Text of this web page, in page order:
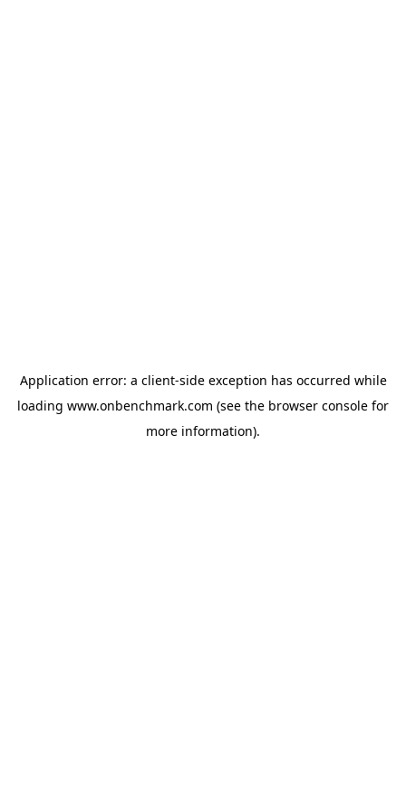
Application error: a client-side exception has occurred while
loading www.onbenchmark.com (see the browser console for
more information).